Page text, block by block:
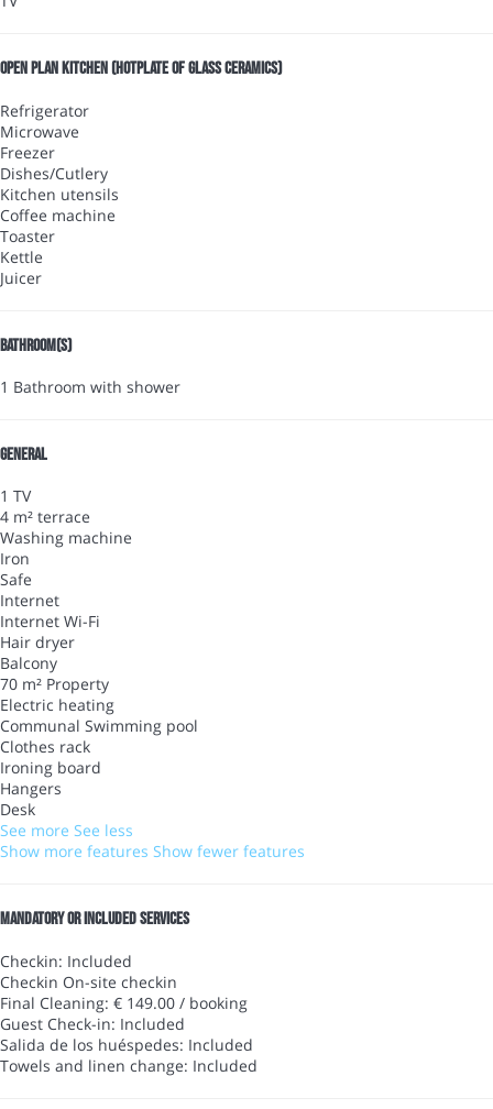
Open plan kitchen (Hotplate of glass ceramics)
Refrigerator
Microwave
Freezer
Dishes/Cutlery
Kitchen utensils
Coffee machine
Toaster
Kettle
Juicer
Bathroom(s)
1 Bathroom with shower
General
1 TV
4 m² terrace
Washing machine
Iron
Safe
Internet
Internet Wi-Fi
Hair dryer
Balcony
70 m² Property
Electric heating
Communal Swimming pool
Clothes rack
Ironing board
Hangers
Desk
See more See less
Show more features Show fewer features
Mandatory or included services
Checkin: Included
Checkin On-site checkin
Final Cleaning: € 149.00 / booking
Guest Check-in: Included
Salida de los huéspedes: Included
Towels and linen change: Included